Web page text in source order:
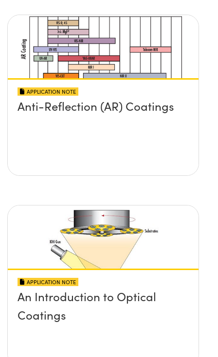
APPLICATION NOTE
Anti-Reflection (AR) Coatings
APPLICATION NOTE
An Introduction to Optical
Coatings